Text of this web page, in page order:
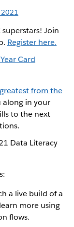
2021
Join
Register here.
Card
from the
along in your
to the next
Data Literacy
a live build of a
more using
flows.